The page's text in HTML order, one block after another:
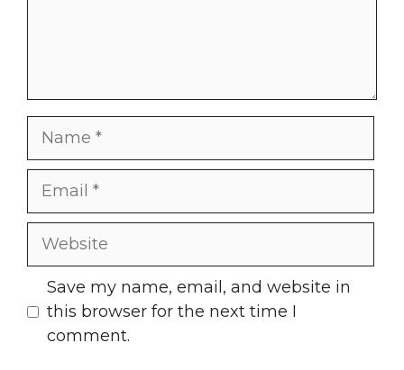
Name
Email
Website
Save my name, email, and website in
this browser for the next time I
comment.